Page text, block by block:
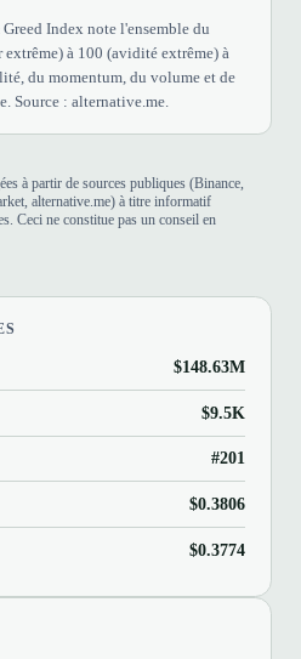
Index note l'ensemble du
extrême) à 100 (avidité extrême) à
du momentum, du volume et de
Source : alternative.me.
à partir de sources publiques (Binance,
alternative.me) à titre informatif
Ceci ne constitue pas un conseil en
$148.63M
$9.5K
#201
$0.3806
$0.3774